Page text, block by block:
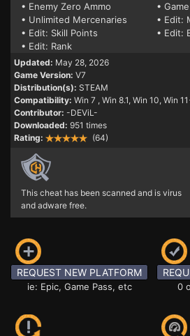
• Enemy Zero Ammo
•
• Unlimited Mercenaries
• Edit:
• Edit: Skill Points
• Edit:
• Edit: Rank
Updated: May 28, 2026
Game Version: V7
Distribution(s): STEAM
Compatibility: Win 7 , Win 8.1, Win 10, Win
Contributor: -DEViL-
Downloaded: 951 times
Rating:
(64)
This cheat has been scanned and is virus
and adware free.
REQUEST NEW PLATFORM
ie: Epic, Game Pass, etc 0